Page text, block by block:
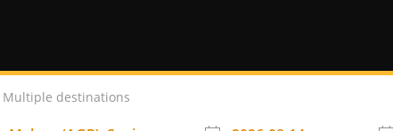
Multiple destinations